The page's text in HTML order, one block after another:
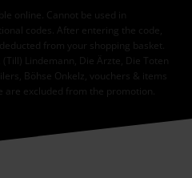
online. Cannot be used in
codes. After entering the code,
from your shopping basket.
Lindemann, Die Ärzte, Die Toten
Böhse Onkelz, vouchers & items
excluded from the promotion.